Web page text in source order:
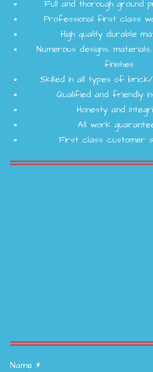
Full and thorough ground
Professional first class
High quality durable
Numerous designs,
finishes
Skilled in all types of
Qualified and friendly
Honesty and
All work
First class customer
Name *